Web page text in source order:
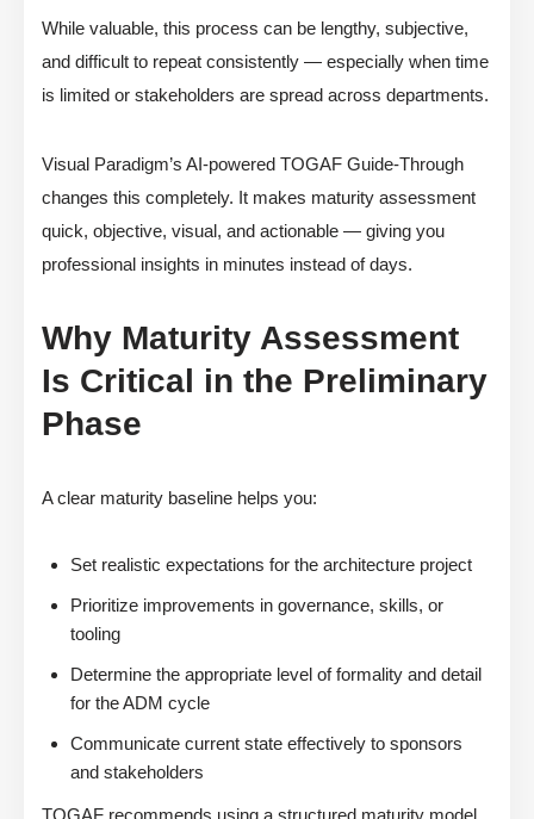
While valuable, this process can be lengthy, subjective,
and difficult to repeat consistently — especially when time
is limited or stakeholders are spread across departments.
Visual Paradigm’s AI-powered TOGAF Guide-Through
changes this completely. It makes maturity assessment
quick, objective, visual, and actionable — giving you
professional insights in minutes instead of days.
Why Maturity Assessment
Is Critical in the Preliminary
Phase
A clear maturity baseline helps you:
Set realistic expectations for the architecture project
Prioritize improvements in governance, skills, or
tooling
Determine the appropriate level of formality and detail
for the ADM cycle
Communicate current state effectively to sponsors
and stakeholders